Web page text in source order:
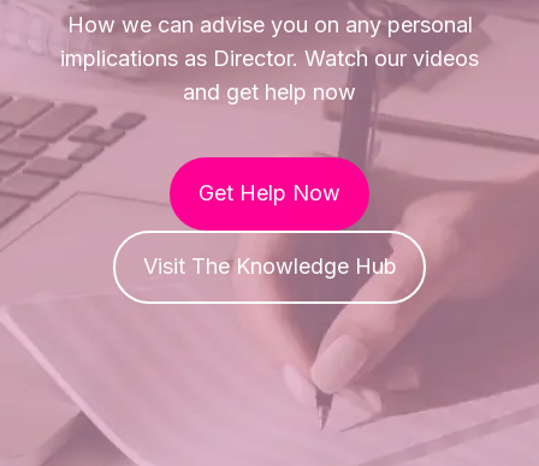
How we can advise you on any personal
implications as Director. Watch our videos
and get help now
Get Help Now
Visit The Knowledge Hub